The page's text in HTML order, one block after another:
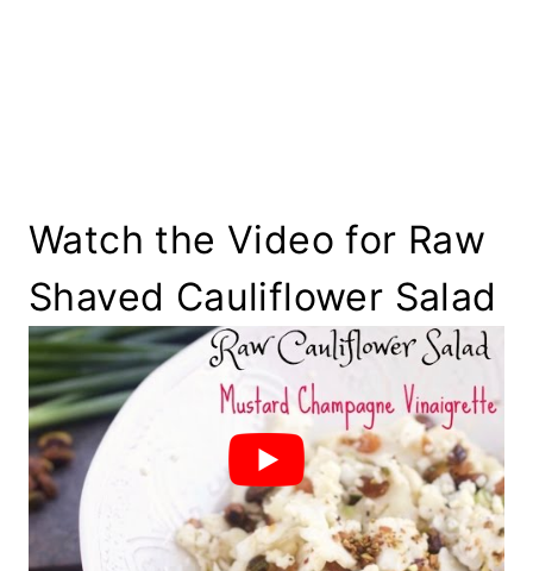
Watch the Video for Raw
Shaved Cauliflower Salad